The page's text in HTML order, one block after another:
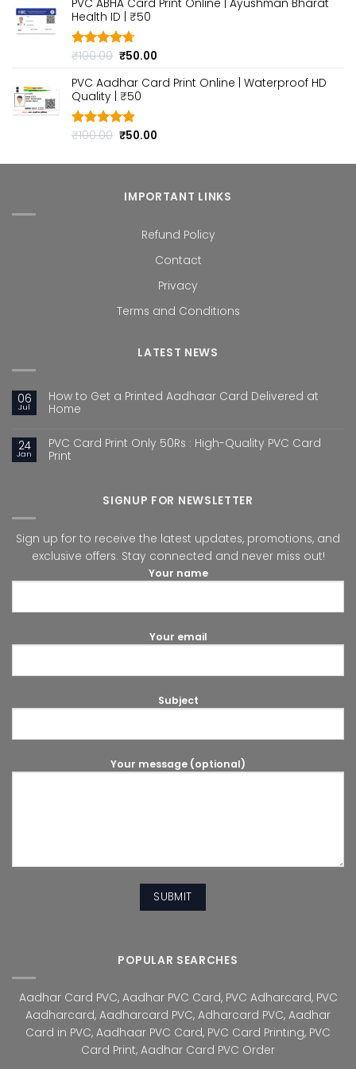
was:
₹100.00.
is:
PVC ABHA Card Print Online | Ayushman Bharat
Health ID | ₹50
Rated4.70
₹100.00 Original
was:
₹100.00.
₹50.00
is:
PVC Aadhar Card Print Online | Waterproof HD
Quality | ₹50
Rated4.80
₹100.00 Original
was:
₹50.00
is:
IMPORTANT LINKS
Refund Policy
Contact
Privacy
Terms and Conditions
LATEST NEWS
06
Jul
How to Get a Printed Aadhaar Card Delivered at
Home
24
Jan
PVC Card Print Only 50Rs : High-Quality PVC Card
Print
SIGNUP FOR NEWSLETTER
Sign up for to receive the latest updates, promotions, and
exclusive offers. Stay connected and never miss out!
Your name
Your email
Subject
Your message (optional)
POPULAR SEARCHES
Aadhar Card PVC, Aadhar PVC Card, PVC Adharcard, PVC
Aadharcard, Aadharcard PVC, Adharcard PVC, Aadhar
Card in PVC, Aadhaar PVC Card, PVC Card Printing, PVC
Card Print, Aadhar Card PVC Order